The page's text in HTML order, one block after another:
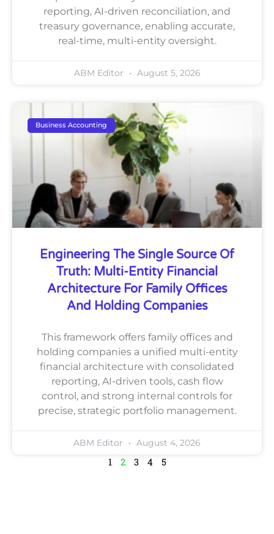
reporting, AI-driven reconciliation, and
treasury governance, enabling accurate,
real-time, multi-entity oversight.
ABM Editor August 5, 2026
Business Accounting
Engineering The Single Source Of
Truth: Multi-Entity Financial
Architecture For Family Offices
And Holding Companies
This framework offers family offices and
holding companies a unified multi-entity
financial architecture with consolidated
reporting, AI-driven tools, cash flow
control, and strong internal controls for
precise, strategic portfolio management.
ABM Editor August 4, 2026
1 2 3 4 5